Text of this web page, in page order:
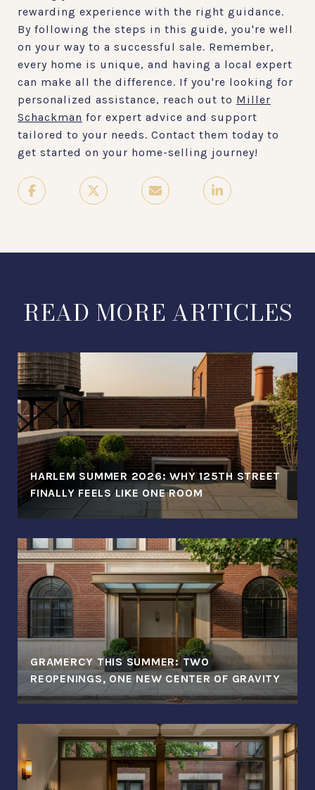
rewarding experience with the right guidance.
By following the steps in this guide, you're well
on your way to a successful sale. Remember,
every home is unique, and having a local expert
can make all the difference. If you're looking for
personalized assistance, reach out to Miller
Schackman for expert advice and support
tailored to your needs. Contact them today to
get started on your home-selling journey!
READ MORE ARTICLES
HARLEM SUMMER 2026: WHY 125TH STREET
FINALLY FEELS LIKE ONE ROOM
GRAMERCY THIS SUMMER: TWO
REOPENINGS, ONE NEW CENTER OF GRAVITY